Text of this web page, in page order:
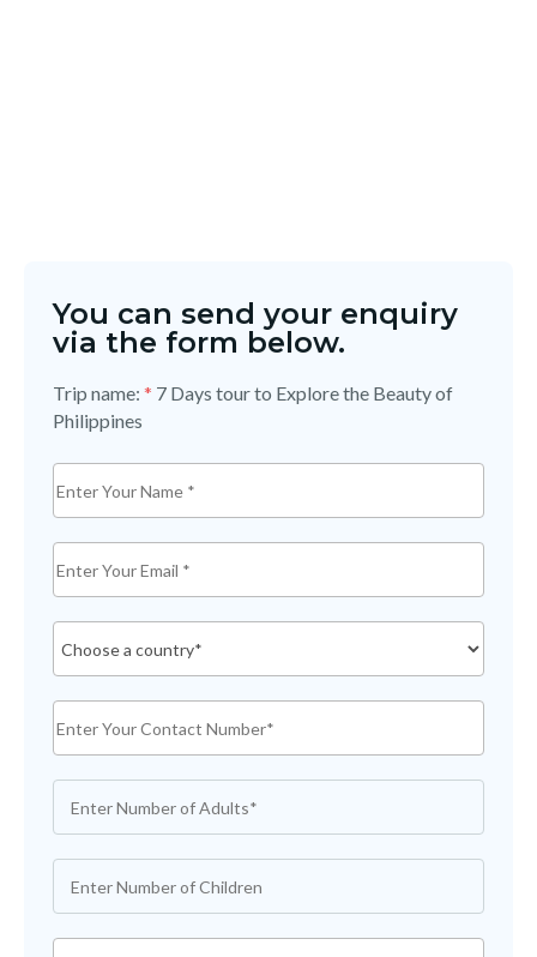
You can send your enquiry
via the form below.
Trip name: * 7 Days tour to Explore the Beauty of
Philippines